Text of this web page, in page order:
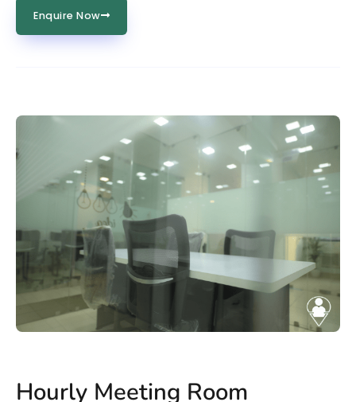
Enquire Now
Hourly Meeting Room